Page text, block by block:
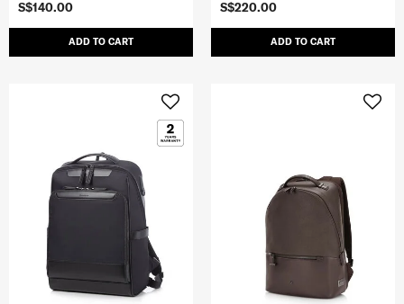
S$140.00
ADD TO CART
S$220.00
ADD TO CART